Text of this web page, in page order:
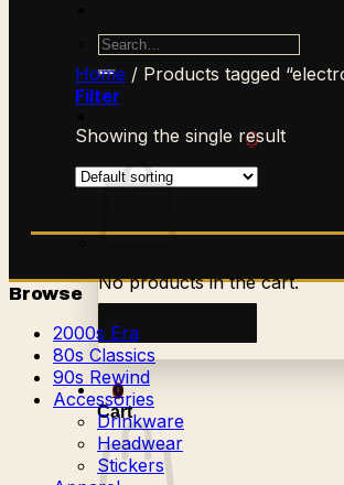
Search
for:
CART /$0.00 0
No products in the cart.
Return to shop
0
Cart
Home / Products tagged
Filter
Showing the single result
Browse
2000s Era
80s Classics
90s Rewind
Accessories
Drinkware
Headwear
Stickers